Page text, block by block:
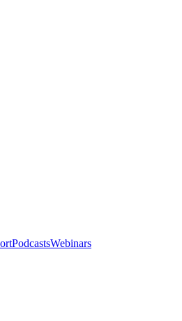
PodcastsWebinars